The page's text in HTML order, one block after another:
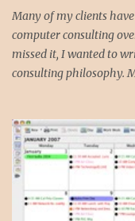
s
Many of my clients
computer consulting
missed it, I wanted to
consulting philosophy.
very fundamental
whether I am setting
them to get started with
do is meant to insure
productive, even if this